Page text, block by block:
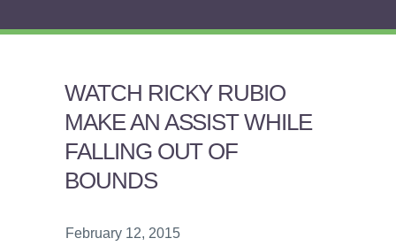
WATCH RICKY RUBIO
MAKE AN ASSIST WHILE
FALLING OUT OF
BOUNDS
February 12, 2015